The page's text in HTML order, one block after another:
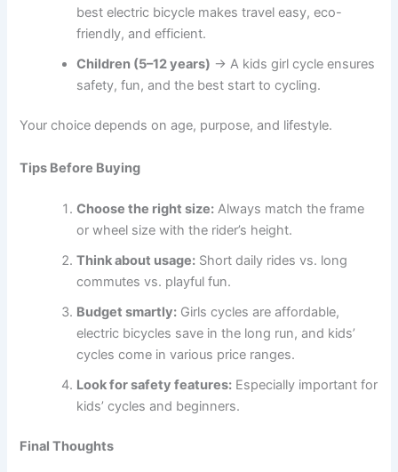
best electric bicycle makes travel easy, eco-
friendly, and efficient.
Children (5–12 years) → A kids girl cycle ensures
safety, fun, and the best start to cycling.
Your choice depends on age, purpose, and lifestyle.
Tips Before Buying
Choose the right size: Always match the frame
or wheel size with the rider’s height.
Think about usage: Short daily rides vs. long
commutes vs. playful fun.
Budget smartly: Girls cycles are affordable,
electric bicycles save in the long run, and kids’
cycles come in various price ranges.
Look for safety features: Especially important for
kids’ cycles and beginners.
Final Thoughts